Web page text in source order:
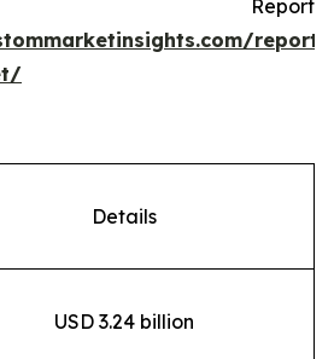
Details
USD 3.24 billion